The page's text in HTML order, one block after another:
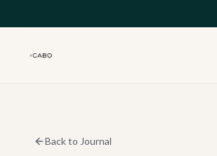
Back to Journal